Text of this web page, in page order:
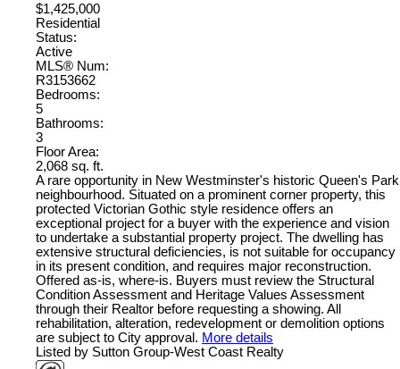
$1,425,000
Residential
Status:
Active
MLS® Num:
R3153662
Bedrooms:
5
Bathrooms:
3
Floor Area:
2,068 sq. ft.
A rare opportunity in New Westminster's historic Queen's Park
neighbourhood. Situated on a prominent corner property, this
protected Victorian Gothic style residence offers an
exceptional project for a buyer with the experience and vision
to undertake a substantial property project. The dwelling has
extensive structural deficiencies, is not suitable for occupancy
in its present condition, and requires major reconstruction.
Offered as-is, where-is. Buyers must review the Structural
Condition Assessment and Heritage Values Assessment
through their Realtor before requesting a showing. All
rehabilitation, alteration, redevelopment or demolition options
are subject to City approval. More details
Listed by Sutton Group-West Coast Realty